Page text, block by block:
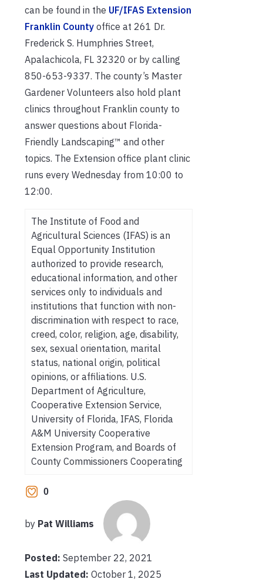
can be found in the UF/IFAS Extension
Franklin County office at 261 Dr.
Frederick S. Humphries Street,
Apalachicola, FL 32320 or by calling
850-653-9337. The county’s Master
Gardener Volunteers also hold plant
clinics throughout Franklin county to
answer questions about Florida-
Friendly Landscaping™ and other
topics. The Extension office plant clinic
runs every Wednesday from 10:00 to
12:00.
The Institute of Food and
Agricultural Sciences (IFAS) is an
Equal Opportunity Institution
authorized to provide research,
educational information, and other
services only to individuals and
institutions that function with non-
discrimination with respect to race,
creed, color, religion, age, disability,
sex, sexual orientation, marital
status, national origin, political
opinions, or affiliations. U.S.
Department of Agriculture,
Cooperative Extension Service,
University of Florida, IFAS, Florida
A&M University Cooperative
Extension Program, and Boards of
County Commissioners Cooperating
0
by Pat Williams
Posted: September 22, 2021
Last Updated: October 1, 2025